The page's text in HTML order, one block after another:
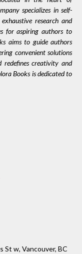
specializes in self-
research and
for aspiring authors to
aims to guide authors
convenient solutions
redefines creativity and
Books is dedicated to
St w, Vancouver, BC